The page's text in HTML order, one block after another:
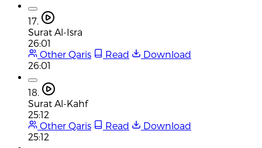
17.
Surat Al-Isra
26:01
Other Qaris
Read
Download
26:01
18.
Surat Al-Kahf
25:12
Other Qaris
Read
Download
25:12